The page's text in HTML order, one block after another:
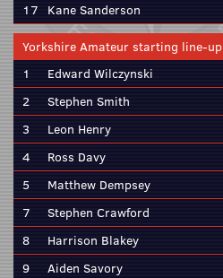
17 Kane Sanderson
Yorkshire Amateur starting line-up
1
Edward Wilczynski
2
Stephen Smith
3
Leon Henry
4
Ross Davy
5
Matthew Dempsey
7
Stephen Crawford
8
Harrison Blakey
9
Aiden Savory